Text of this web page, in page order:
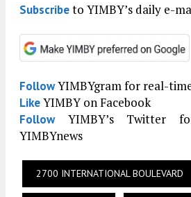
Subscribeto YIMBY’s daily e-
FollowYIMBYgram for real-
LikeYIMBY on Facebook
FollowYIMBY’s Twitter
YIMBYnews
2700 INTERNATIONAL BOULEVARD